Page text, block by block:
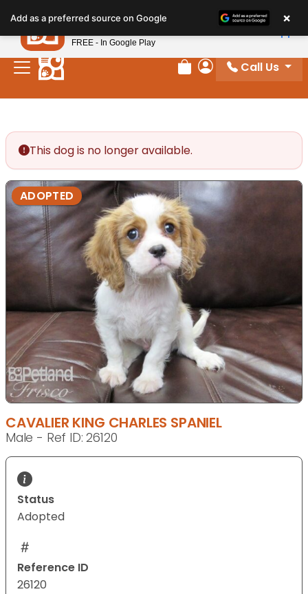
note:
This
website
includes
Review Order
My Account
Call Us
This dog is no longer available.
ADOPTED
CAVALIER KING CHARLES SPANIEL
Male - Ref ID: 26120
Status
Adopted
Reference ID
26120
Add as a preferred source on Google ×
Petland
FREE - In Google Play